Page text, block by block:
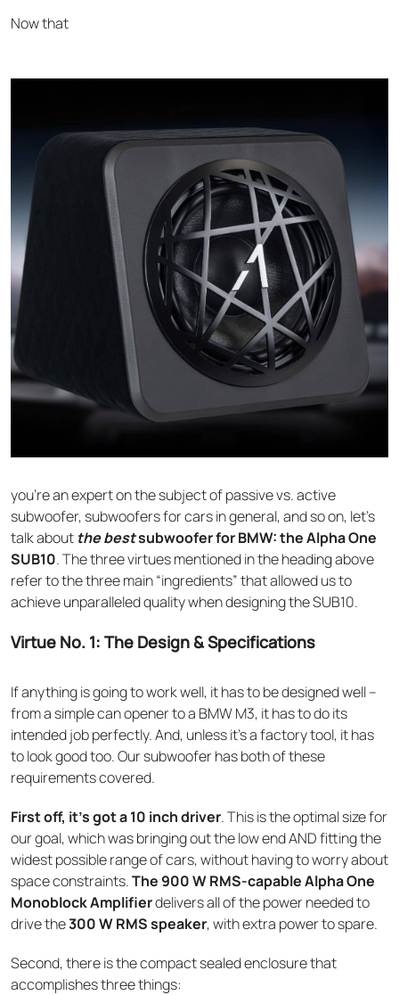
Now that
you’re an expert on the subject of passive vs. active
subwoofer, subwoofers for cars in general, and so on, let’s
talk about the bestsubwoofer for BMW: the Alpha One
SUB10. The three virtues mentioned in the heading above
refer to the three main “ingredients” that allowed us to
achieve unparalleled quality when designing the SUB10.
Virtue No. 1: The Design & Specifications
If anything is going to work well, it has to be designed well –
from a simple can opener to a BMW M3, it has to do its
intended job perfectly. And, unless it’s a factory tool, it has
to look good too. Our subwoofer has both of these
requirements covered.
First off, it’s got a 10 inch driver. This is the optimal size for
our goal, which was bringing out the low end AND fitting the
widest possible range of cars, without having to worry about
space constraints.The 900 W RMS-capable Alpha One
Monoblock Amplifierdelivers all of the power needed to
drive the300 W RMS speaker, with extra power to spare.
Second, there is the compact sealed enclosure that
accomplishes three things: